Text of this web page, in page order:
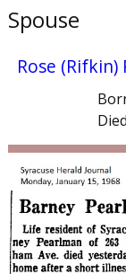
Spouse
Rose